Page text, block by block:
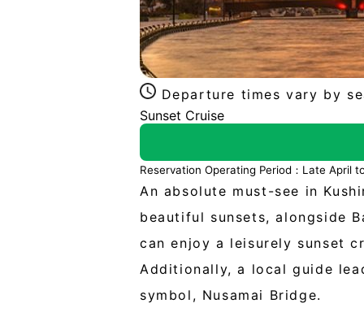
Departure times vary by
Sunset Cruise
Reservation Operating Period：Late April
An absolute must-see in
beautiful sunsets, alongside
can enjoy a leisurely sunset
Additionally, a local guide
symbol, Nusamai Bridge.